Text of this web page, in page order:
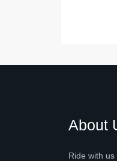
About
Ride with